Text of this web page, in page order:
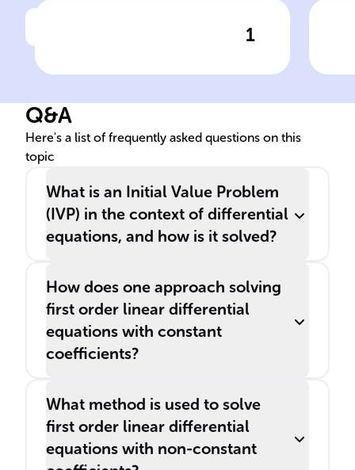
1
Equation
IVP
Q&A
Here's a list of frequently asked questions on this
topic
What is an Initial Value Problem
(IVP) in the context of differential
equations, and how is it solved?
How does one approach solving
first order linear differential
equations with constant
coefficients?
What method is used to solve
first order linear differential
equations with non-constant